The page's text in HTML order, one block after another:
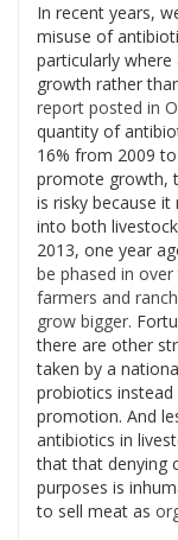
In recent years,
misuse of
particularly
growth rather
report posted in
quantity of
16% from 2009
promote growth,
is risky because
into both
2013, one year
be phased in
farmers and
grow bigger.
there are other
taken by a
probiotics
promotion. And
antibiotics in
that that denying
purposes is
to sell meat as